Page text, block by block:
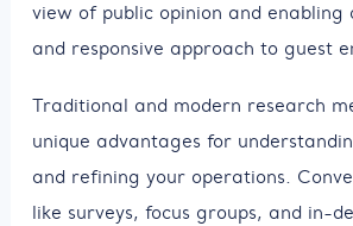
view of public opinion and enabling
and responsive approach to guest
Traditional and modern research
unique advantages for
and refining your operations.
like surveys, focus groups, and in-